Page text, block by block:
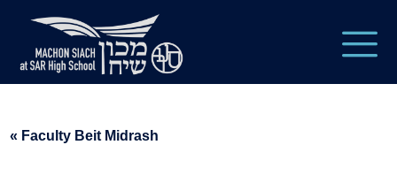
« Faculty Beit Midrash